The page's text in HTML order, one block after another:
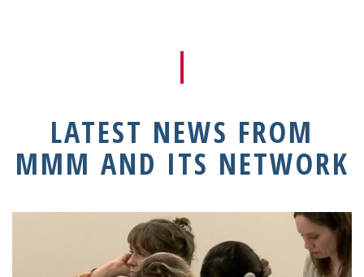
LATEST NEWS FROM
MMM AND ITS NETWORK